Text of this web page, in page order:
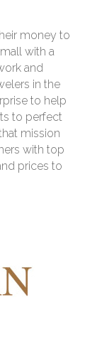
money to
with a
and
in the
to help
to perfect
mission
with top
prices to